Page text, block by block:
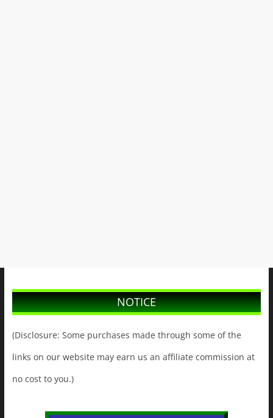
NOTICE
(Disclosure: Some purchases made through some of the
links on our website may earn us an affiliate commission at
no cost to you.)